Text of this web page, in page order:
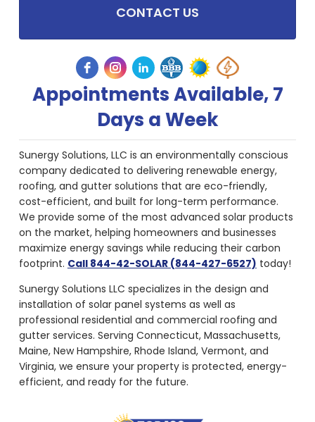
CONTACT US
Appointments Available, 7
Days a Week
Sunergy Solutions, LLC is an environmentally conscious
company dedicated to delivering renewable energy,
roofing, and gutter solutions that are eco-friendly,
cost-efficient, and built for long-term performance.
We provide some of the most advanced solar products
on the market, helping homeowners and businesses
maximize energy savings while reducing their carbon
footprint. Call 844-42-SOLAR (844-427-6527) today!
Sunergy Solutions LLC specializes in the design and
installation of solar panel systems as well as
professional residential and commercial roofing and
gutter services. Serving Connecticut, Massachusetts,
Maine, New Hampshire, Rhode Island, Vermont, and
Virginia, we ensure your property is protected, energy-
efficient, and ready for the future.